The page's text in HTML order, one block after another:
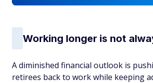
Working longer is not
A diminished financial outlook is
retirees back to work while keeping